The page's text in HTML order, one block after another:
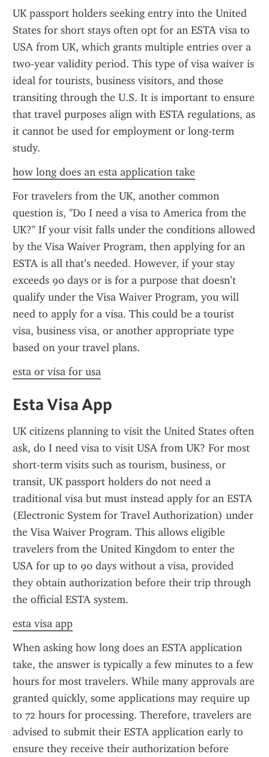
UK passport holders seeking entry into the United
States for short stays often opt for an ESTA visa to
USA from UK, which grants multiple entries over a
two-year validity period. This type of visa waiver is
ideal for tourists, business visitors, and those
transiting through the U.S. It is important to ensure
that travel purposes align with ESTA regulations, as
it cannot be used for employment or long-term
study.
how long does an esta application take
For travelers from the UK, another common
question is, "Do I need a visa to America from the
UK?" If your visit falls under the conditions allowed
by the Visa Waiver Program, then applying for an
ESTA is all that’s needed. However, if your stay
exceeds 90 days or is for a purpose that doesn’t
qualify under the Visa Waiver Program, you will
need to apply for a visa. This could be a tourist
visa, business visa, or another appropriate type
based on your travel plans.
esta or visa for usa
Esta Visa App
UK citizens planning to visit the United States often
ask, do I need visa to visit USA from UK? For most
short-term visits such as tourism, business, or
transit, UK passport holders do not need a
traditional visa but must instead apply for an ESTA
(Electronic System for Travel Authorization) under
the Visa Waiver Program. This allows eligible
travelers from the United Kingdom to enter the
USA for up to 90 days without a visa, provided
they obtain authorization before their trip through
the official ESTA system.
esta visa app
When asking how long does an ESTA application
take, the answer is typically a few minutes to a few
hours for most travelers. While many approvals are
granted quickly, some applications may require up
to 72 hours for processing. Therefore, travelers are
advised to submit their ESTA application early to
ensure they receive their authorization before